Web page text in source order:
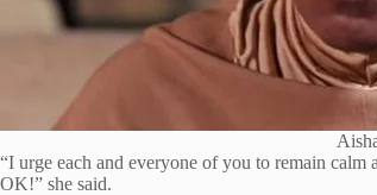
“I urge each and everyone of you to remain
OK!” she said.